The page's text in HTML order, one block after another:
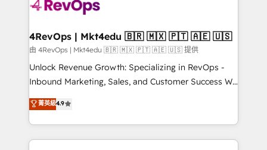
far with our HubSpot solutions. ✔️Bespoke apps &
on-demand bundle services. Connect with us today!
4RevOps | Mkt4edu 🇧🇷 🇲🇽 🇵🇹 🇦🇪 🇺🇸
由 4RevOps | Mkt4edu 🇧🇷 🇲🇽 🇵🇹 🇦🇪 🇺🇸 提供
Unlock Revenue Growth: Specializing in RevOps -
Inbound Marketing, Sales, and Customer Success We
specialize in driving revenue growth for companies
across industries through tailored marketing, sales,
and customer success strategies, utilizing RevOps
methodologies. As Latin America's largest HubSpot
菁英級4.9